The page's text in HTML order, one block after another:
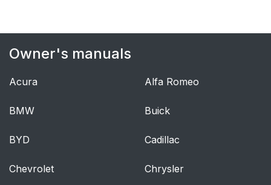
Owner's manuals
Acura Alfa Romeo
BMW Buick
BYD Cadillac
Chevrolet Chrysler